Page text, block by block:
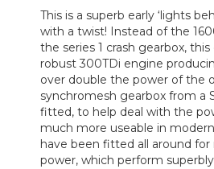
This is a superb early ‘lights
with a twist! Instead of the
the series 1 crash gearbox,
robust 300TDi engine
over double the power of the
synchromesh gearbox from a
fitted, to help deal with the
much more useable in
have been fitted all around
power, which perform